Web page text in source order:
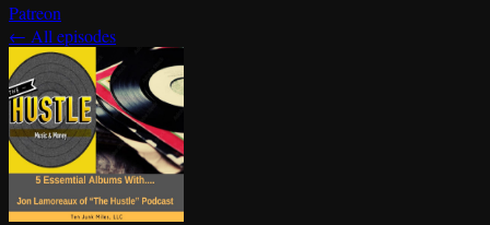
Patreon
← All episodes